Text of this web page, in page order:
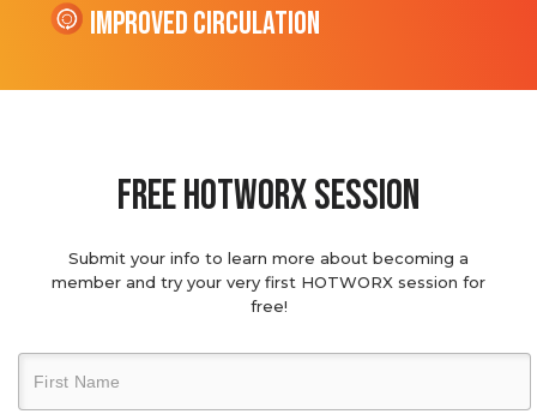
Improved Circulation
Free hotworx session
Submit your info to learn more about becoming a
member and try your very first HOTWORX session for
free!